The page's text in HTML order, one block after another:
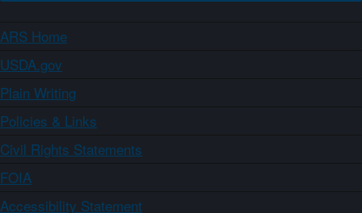
ARS Home
USDA.gov
Plain Writing
Policies & Links
Civil Rights Statements
FOIA
Accessibility Statement